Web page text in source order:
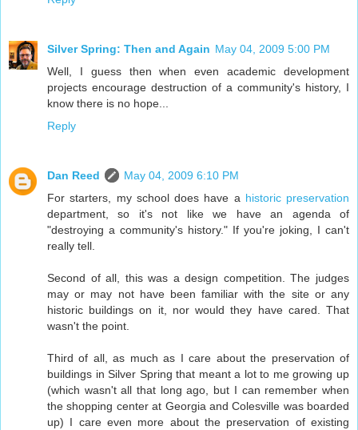
Silver Spring: Then and Again May 04, 2009 5:00 PM
Well, I guess then when even academic development
projects encourage destruction of a community's history, I
know there is no hope...
Reply
Dan Reed
May 04, 2009 6:10 PM
For starters, my school does have a historic preservation
department, so it's not like we have an agenda of
"destroying a community's history." If you're joking, I can't
really tell.
Second of all, this was a design competition. The judges
may or may not have been familiar with the site or any
historic buildings on it, nor would they have cared. That
wasn't the point.
Third of all, as much as I care about the preservation of
buildings in Silver Spring that meant a lot to me growing up
(which wasn't all that long ago, but I can remember when
the shopping center at Georgia and Colesville was boarded
up) I care even more about the preservation of existing